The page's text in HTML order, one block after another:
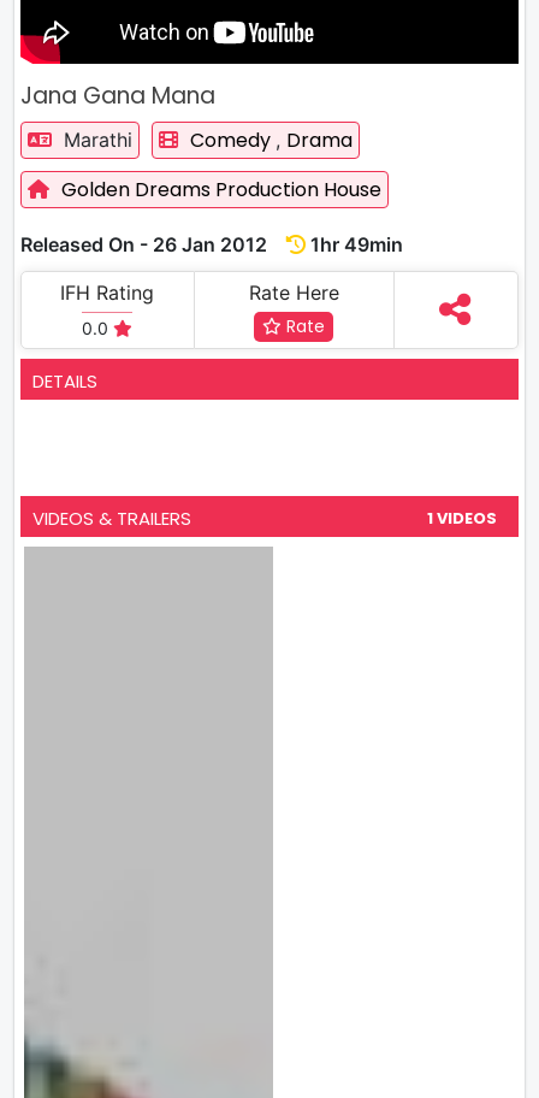
Jana Gana Mana
Marathi Comedy , Drama
Golden Dreams Production House
Released On - 26 Jan 2012
1hr 49min
IFH Rating
0.0
Rate Here
Rate
DETAILS
VIDEOS & TRAILERS 1 VIDEOS